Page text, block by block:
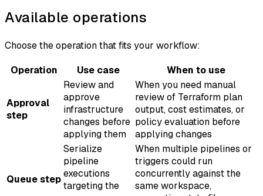
Available operations
Choose the operation that fits your workflow:
Operation
Use case When to use
Approval
step
Review and
approve
infrastructure
changes before
applying them
When you need manual
review of Terraform plan
output, cost estimates, or
policy evaluation before
applying changes
Queue step
Serialize
pipeline
executions
targeting the
When multiple pipelines or
triggers could run
concurrently against the
same workspace,